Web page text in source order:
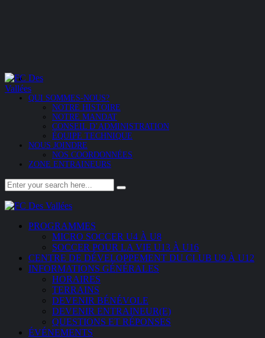
QUI SOMMES-NOUS?
NOTRE HISTOIRE
NOTRE MANDAT
CONSEIL D’ADMINISTRATION
ÉQUIPE TECHNIQUE
NOUS JOINDRE
NOS COORDONNÉES
ZONE ENTRAINEURS
PROGRAMMES
MICRO SOCCER U4 À U8
SOCCER POUR LA VIE U13 À U16
CENTRE DE DÉVELOPPEMENT DU CLUB U9 À U12
INFORMATIONS GÉNÉRALES
HORAIRES
TERRAINS
DEVENIR BÉNÉVOLE
DEVENIR ENTRAINEUR(E)
QUESTIONS ET RÉPONSES
ÉVÉNEMENTS